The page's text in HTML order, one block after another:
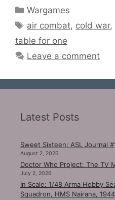
Categories
Wargames
Tags
air combat, cold war,
table for one
Leave a comment
Latest Posts
Sweet Sixteen: ASL Journal
August 2, 2026
Doctor Who Project: The TV
July 2, 2026
In Scale: 1/48 Arma Hobby
Squadron, HMS Nairana,